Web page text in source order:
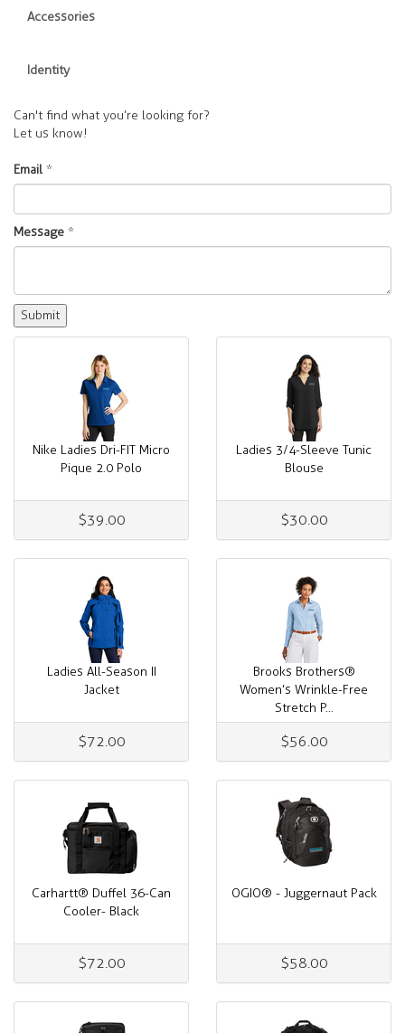
Accessories
Identity
Can't find what you’re looking for?
Let us know!
Email *
Message *
Nike Ladies Dri-FIT Micro
Pique 2.0 Polo
$39.00
Ladies 3/4-Sleeve Tunic
Blouse
$30.00
Ladies All-Season II
Jacket
$72.00
Brooks Brothers®
Women’s Wrinkle-Free
Stretch P...
$56.00
Carhartt® Duffel 36-Can
Cooler- Black
$72.00
OGIO® - Juggernaut Pack
$58.00